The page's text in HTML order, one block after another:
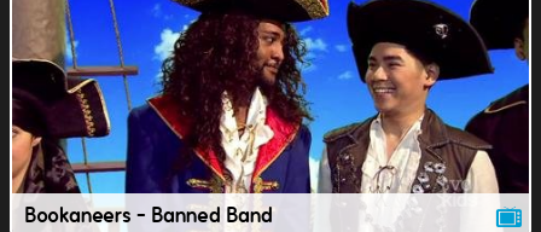
Bookaneers - Banned Band